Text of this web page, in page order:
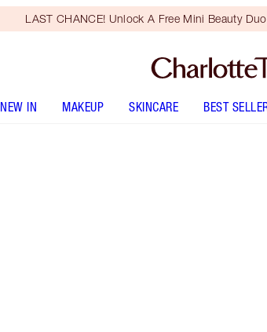
LAST CHANCE! Unlock A Free Mini Beauty
NEW IN MAKEUP SKINCARE BEST